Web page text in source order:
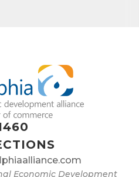
Economic Development